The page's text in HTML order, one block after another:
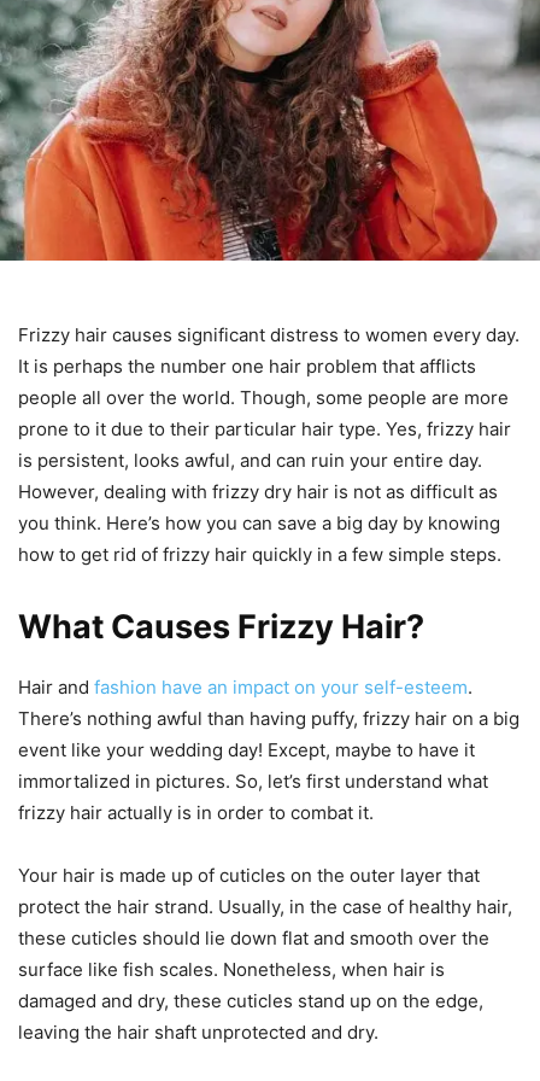
Frizzy hair causes significant distress to women every day.
It is perhaps the number one hair problem that afflicts
people all over the world. Though, some people are more
prone to it due to their particular hair type. Yes, frizzy hair
is persistent, looks awful, and can ruin your entire day.
However, dealing with frizzy dry hair is not as difficult as
you think. Here’s how you can save a big day by knowing
how to get rid of frizzy hair quickly in a few simple steps.
What Causes Frizzy Hair?
Hair and fashion have an impact on your self-esteem.
There’s nothing awful than having puffy, frizzy hair on a big
event like your wedding day! Except, maybe to have it
immortalized in pictures. So, let’s first understand what
frizzy hair actually is in order to combat it.
Your hair is made up of cuticles on the outer layer that
protect the hair strand. Usually, in the case of healthy hair,
these cuticles should lie down flat and smooth over the
surface like fish scales. Nonetheless, when hair is
damaged and dry, these cuticles stand up on the edge,
leaving the hair shaft unprotected and dry.